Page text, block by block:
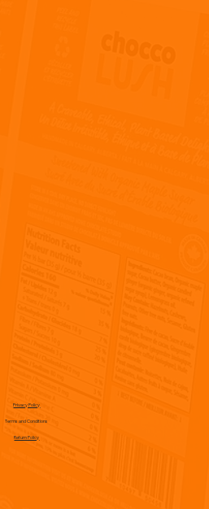
Privacy Policy
Terms and Conditions
Return Policy